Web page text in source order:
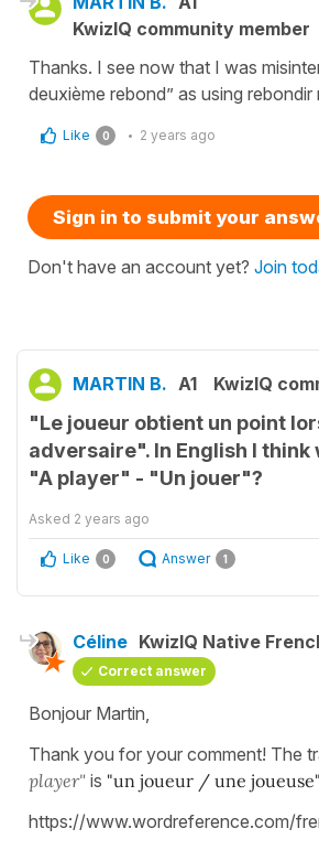
KwizIQ community member
Thanks. I see now that I was
deuxième rebond” as using
Like 0 2 years ago
Sign in to submit your
Don't have an account yet? Join
MARTIN B. A1 KwizIQ
"Le joueur obtient un point
adversaire". In English I think
"A player" - "Un jouer"?
Asked 2 years ago
Like 0 Answer 1
Céline KwizIQ Native
Correct answer
Bonjour Martin,
Thank you for your comment! The
player" is "un joueur / une joueuse"
https://www.wordreference.com/